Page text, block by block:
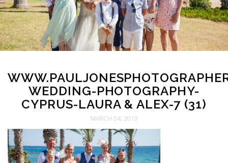
WEDDING-PHOTOGRAPHY-
CYPRUS-LAURA & ALEX-7 (31)
MARCH 04, 2019